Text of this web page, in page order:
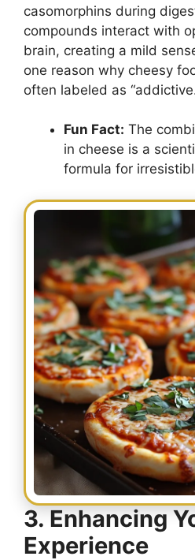
casomorphins during
compounds interact with
brain, creating a mild
one reason why cheesy
often labeled as
Fun Fact: The
in cheese is a
formula for
3. Enhancing
Experience